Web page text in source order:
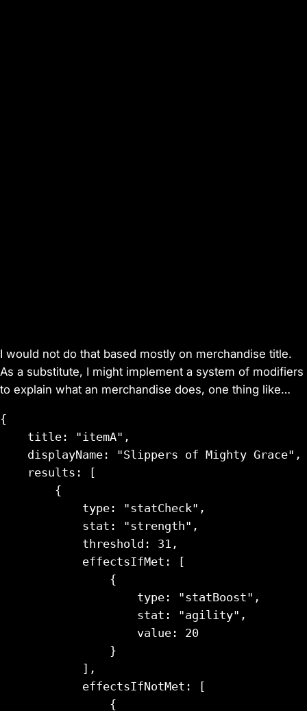
I would not do that based mostly on merchandise title.
As a substitute, I might implement a system of modifiers
to explain what an merchandise does, one thing like…
{
    title: "itemA",
    displayName: "Slippers of Mighty Grace",
    results: [
        {
            type: "statCheck",
            stat: "strength",
            threshold: 31,
            effectsIfMet: [
                {
                    type: "statBoost",
                    stat: "agility",
                    value: 20
                }
            ],
            effectsIfNotMet: [
                {